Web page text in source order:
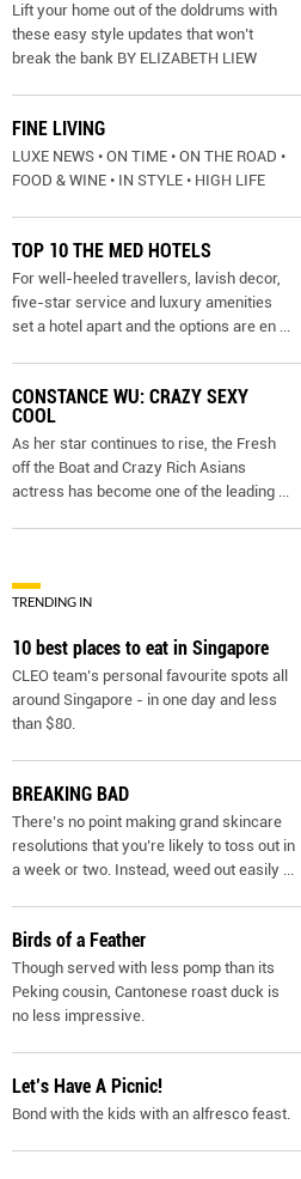
Lift your home out of the doldrums with
these easy style updates that won’t
break the bank BY ELIZABETH LIEW
FINE LIVING
LUXE NEWS • ON TIME • ON THE ROAD •
FOOD & WINE • IN STYLE • HIGH LIFE
TOP 10 THE MED HOTELS
For well-heeled travellers, lavish decor,
five-star service and luxury amenities
set a hotel apart and the options are en ...
CONSTANCE WU: CRAZY SEXY
COOL
As her star continues to rise, the Fresh
off the Boat and Crazy Rich Asians
actress has become one of the leading ...
TRENDING IN
10 best places to eat in Singapore
CLEO team’s personal favourite spots all
around Singapore - in one day and less
than $80.
BREAKING BAD
There’s no point making grand skincare
resolutions that you’re likely to toss out in
a week or two. Instead, weed out easily ...
Birds of a Feather
Though served with less pomp than its
Peking cousin, Cantonese roast duck is
no less impressive.
Let’s Have A Picnic!
Bond with the kids with an alfresco feast.